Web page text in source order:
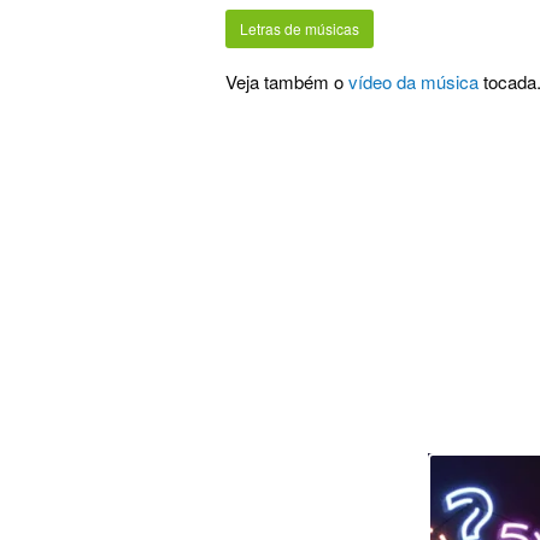
Letras de músicas
Veja também ovídeo da músicatocada.